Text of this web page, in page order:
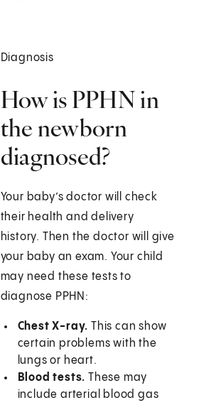
Diagnosis
How is PPHN in
the newborn
diagnosed?
Your baby’s doctor will check
their health and delivery
history. Then the doctor will give
your baby an exam. Your child
may need these tests to
diagnose PPHN:
Chest X-ray. This can show
certain problems with the
lungs or heart.
Blood tests. These may
include arterial blood gas